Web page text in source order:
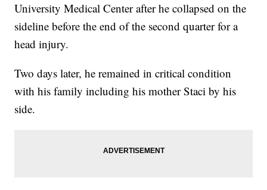
University Medical Center after he collapsed on the
sideline before the end of the second quarter for a
head injury.
Two days later, he remained in critical condition
with his family including his mother Staci by his
side.